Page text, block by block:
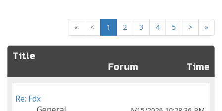
« < 1 2 3 4 5 > »
Title
Forum
Time
Re: Fdx